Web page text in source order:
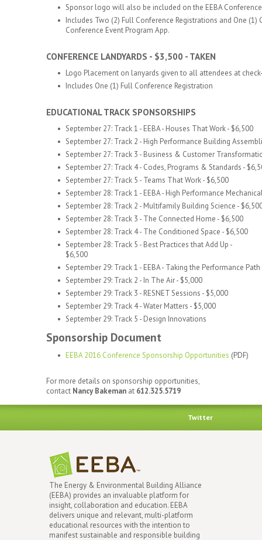
Sponsor logo will also be included on the EEBA
Includes Two (2) Full Conference Registrations and One
Conference Event Program App.
CONFERENCE LANDYARDS - $3,500 - TAKEN
Logo Placement on lanyards given to all attendees at
Includes One (1) Full Conference Registration
EDUCATIONAL TRACK SPONSORSHIPS
September 27: Track 1 - EEBA - Houses That Work - $6,500
September 27: Track 2 - High Performance Building
September 27: Track 3 - Business & Customer
September 27: Track 4 - Codes, Programs & Standards -
September 27: Track 5 - Teams That Work - $6,500
September 28: Track 1 - EEBA - High Performance
September 28: Track 2 - Multifamily Building Science -
September 28: Track 3 - The Connected Home - $6,500
September 28: Track 4 - The Conditioned Space - $6,500
September 28: Track 5 - Best Practices that Add Up -
$6,500
September 29: Track 1 - EEBA - Taking the Performance
September 29: Track 2 - In The Air - $5,000
September 29: Track 3 - RESNET Sessions - $5,000
September 29: Track 4 - Water Matters - $5,000
September 29: Track 5 - Design Innovations
Sponsorship Document
EEBA 2016 Conference Sponsorship Opportunities (PDF)
For more details on sponsorship opportunities,
contact Nancy Bakeman at 612.325.5719
Twitter
The Energy & Environmental Building Alliance
(EEBA) provides an invaluable platform for
insight, collaboration and education. EEBA
delivers unique and relevant, multi-platform
educational resources with the intention to
manifest sustainable and responsible building